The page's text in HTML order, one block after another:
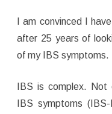
I am convinced I
after 25 years of
of my IBS symptoms.
IBS is complex.
IBS symptoms